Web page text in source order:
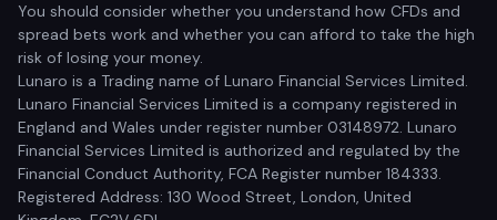
You should consider whether you understand how CFDs and
spread bets work and whether you can afford to take the high
risk of losing your money.
Lunaro is a Trading name of Lunaro Financial Services Limited.
Lunaro Financial Services Limited is a company registered in
England and Wales under register number 03148972. Lunaro
Financial Services Limited is authorized and regulated by the
Financial Conduct Authority, FCA Register number 184333.
Registered Address: 130 Wood Street, London, United